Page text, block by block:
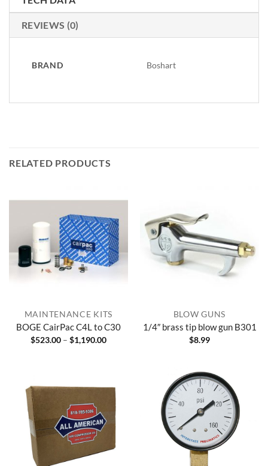
REVIEWS (0)
BRAND Boshart
RELATED PRODUCTS
MAINTENANCE KITS
BOGE CairPac C4L to C30
$523.00 – $1,190.00Price
BLOW GUNS
1/4″ brass tip blow gun B301
$8.99